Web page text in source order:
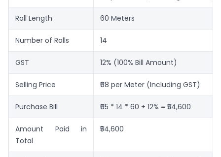
Roll Length 60 Meters
Number of Rolls 14
GST 12% (100% Bill Amount)
Selling Price ₹68 per Meter (Including GST)
Purchase Bill ₹65 * 14 * 60 + 12% = ₹54,600
Amount Paid in
Total
₹54,600